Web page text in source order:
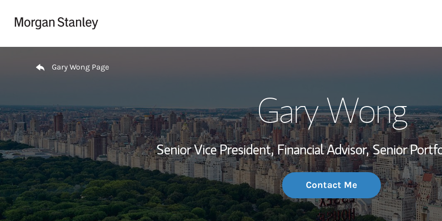
Wealth
Investment
Thought
Gary Wong Page
Gary Wong
Senior Vice President, Financial Advisor, Senior
Contact Me